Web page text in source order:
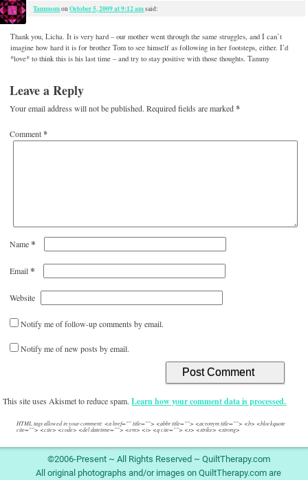
TammomonOctober 5, 2009 at 9:12 amsaid:
Thank you, Licha. It is very hard – our mother went through the same struggles, and I can’t
imagine how hard it is for brother Tom to see himself as following in her footsteps, either. I’d
*love* to think this is his last time – and try to stay positive with those thoughts. Tammy
Leave a Reply
Your email address will not be published. Required fields are marked*
Comment*
Name*
Email*
Website
Notify me of follow-up comments by email.
Notify me of new posts by email.
This site uses Akismet to reduce spam.Learn how your comment data is processed.
HTML tags allowed in your comment: <a href="" title=""> <abbr title=""> <acronym title=""> <b> <blockquote
cite=""> <cite> <code> <del datetime=""> <em> <i> <q cite=""> <s> <strike> <strong>
©2006-Present ~ All Rights Reserved ~ QuiltTherapy.com
All original photographs and/or images on QuiltTherapy.com are